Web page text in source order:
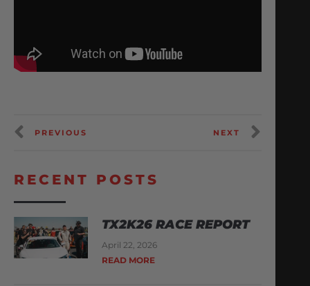
PREVIOUS NEXT
RECENT POSTS
TX2K26 RACE REPORT
April 22, 2026
READ MORE